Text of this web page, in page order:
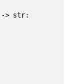
> str: